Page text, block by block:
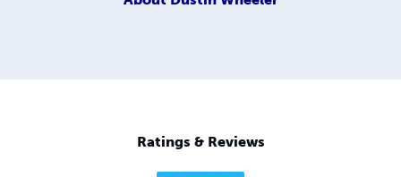
Ratings & Reviews